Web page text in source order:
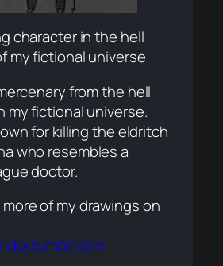
character in the hell
my fictional universe
from the hell
my fictional universe.
for killing the eldritch
who resembles a
doctor.
of my drawings on